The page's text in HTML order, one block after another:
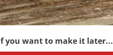
if you want to make it later...